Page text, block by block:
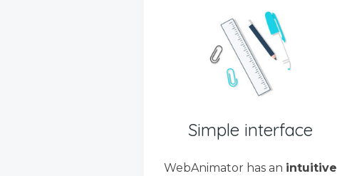
Simple interface
WebAnimator has an intuitive